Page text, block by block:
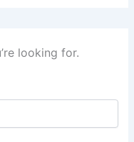
looking for.